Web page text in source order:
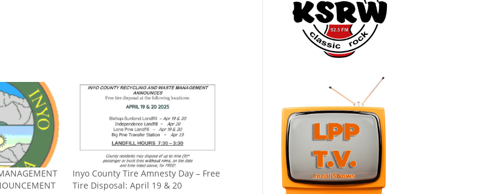
Inyo County Tire Amnesty Day – Free
Tire Disposal: April 19 & 20